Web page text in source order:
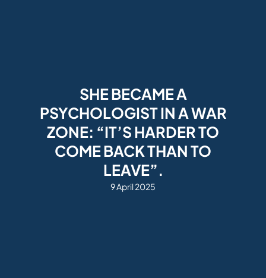
SHE BECAME A
PSYCHOLOGIST IN A WAR
ZONE: “IT’S HARDER TO
COME BACK THAN TO
LEAVE”.
9 April 2025